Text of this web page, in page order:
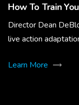
How To Train
Director Dean
live action
Learn More